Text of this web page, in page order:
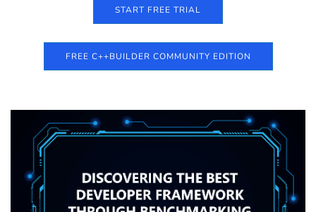
START FREE TRIAL
FREE C++BUILDER COMMUNITY EDITION